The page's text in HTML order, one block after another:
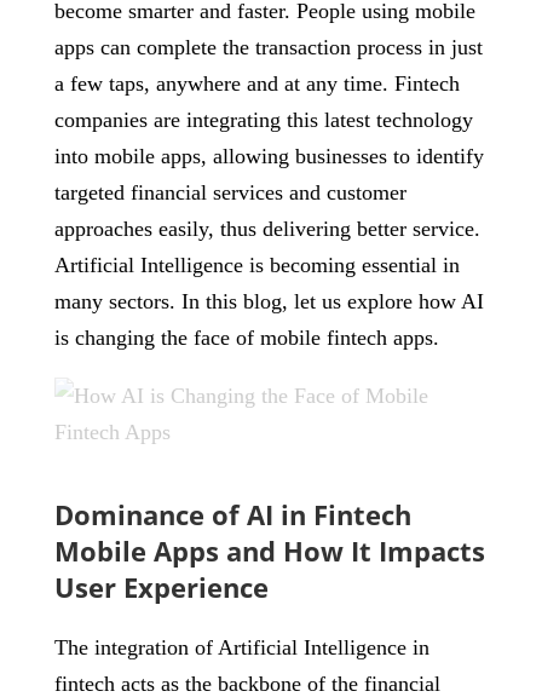
become smarter and faster. People using mobile
apps can complete the transaction process in just
a few taps, anywhere and at any time. Fintech
companies are integrating this latest technology
into mobile apps, allowing businesses to identify
targeted financial services and customer
approaches easily, thus delivering better service.
Artificial Intelligence is becoming essential in
many sectors. In this blog, let us explore how AI
is changing the face of mobile fintech apps.
Dominance of AI in Fintech
Mobile Apps and How It Impacts
User Experience
The integration of Artificial Intelligence in
fintech acts as the backbone of the financial